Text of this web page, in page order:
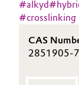
Building,
Catalysts
BVB
Structure &
#alkyd#
#crosslinking
CAS
2851905-